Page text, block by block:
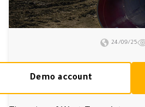
24/09/25
Demo account